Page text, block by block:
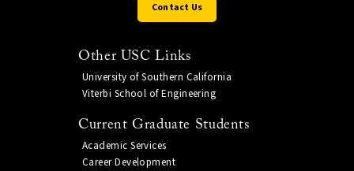
Contact Us
Other USC Links
University of Southern California
Viterbi School of Engineering
Current Graduate Students
Academic Services
Career Development